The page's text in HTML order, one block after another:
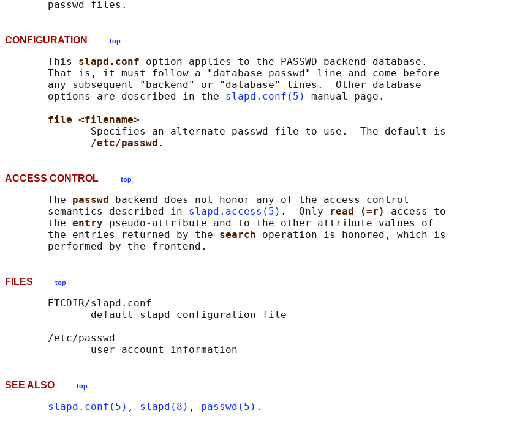
CONFIGURATION top
       This
slapd.conf option applies to the PASSWD backend database.
       That is, it must follow a "database passwd" line and come before
       any subsequent "backend" or "database" lines.  Other database
       options are described in the
slapd.conf(5)
manual page.
file <filename>
              Specifies an alternate passwd file to use.  The default is
/etc/passwd
ACCESS CONTROL top
       The
passwd
backend does not honor any of the access control
       semantics described in
slapd.access(5) .  Only read (=r) access to
       the
entry pseudo-attribute and to the other attribute values of
       the entries returned by the
search operation is honored, which is
FILES top
       ETCDIR/slapd.conf
              default slapd configuration file
       /etc/passwd
SEE ALSO top
slapd.conf(5) , slapd(8) , passwd(5)